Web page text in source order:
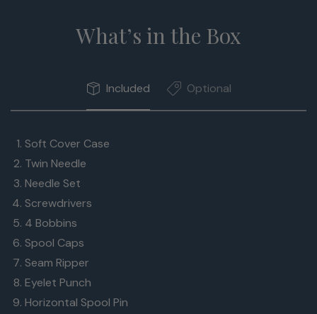
What’s in the Box
Included Optional
Soft Cover Case
Twin Needle
Needle Set
Screwdrivers
4 Bobbins
Spool Caps
Seam Ripper
Eyelet Punch
Horizontal Spool Pin